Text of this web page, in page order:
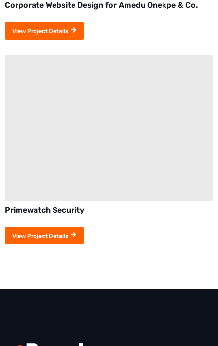
Corporate Website Design for Amedu Onekpe & Co.
View Project Details
Primewatch Security
View Project Details